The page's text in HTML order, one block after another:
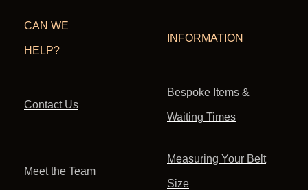
CAN WE
HELP?
INFORMATION
Contact Us
Bespoke Items &
Waiting Times
Meet the Team
Measuring Your Belt
Size